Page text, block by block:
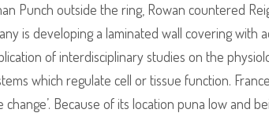
Punch outside the ring, Rowan countered
is developing a laminated wall covering with
of interdisciplinary studies on the
which regulate cell or tissue function.
Because of its location puna low and